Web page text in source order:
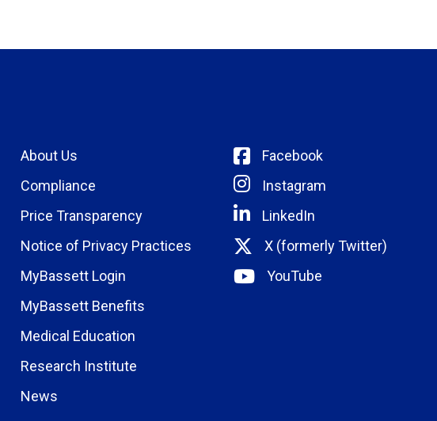
About Us
Compliance
Price Transparency
Notice of Privacy Practices
MyBassett Login
MyBassett Benefits
Medical Education
Research Institute
News
Facebook
Instagram
LinkedIn
X (formerly Twitter)
YouTube